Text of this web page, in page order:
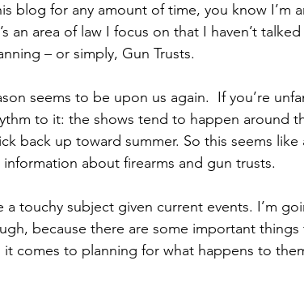
blog for any amount of time, you know I’m
an area of law I focus on that I haven’t
– or simply, Gun Trusts.
seems to be upon us again.  If you’re
to it: the shows tend to happen around
back up toward summer. So this seems
about firearms and gun trusts.
touchy subject given current events. I’m
because there are some important
it comes to planning for what happens to